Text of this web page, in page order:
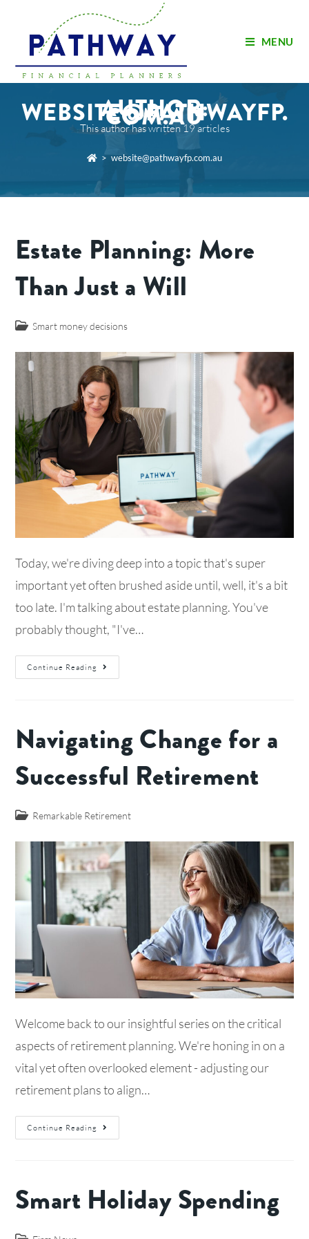
MENU
AUTHOR:
WEBSITE@PATHWAYFP.
COM.AU
This author has written 19 articles
> website@pathwayfp.com.au
Estate Planning: More
Than Just a Will
Smart money decisions
Today, we're diving deep into a topic that's super
important yet often brushed aside until, well, it's a bit
too late. I'm talking about estate planning. You've
probably thought, "I've…
Continue Reading
Navigating Change for a
Successful Retirement
Remarkable Retirement
Welcome back to our insightful series on the critical
aspects of retirement planning. We're honing in on a
vital yet often overlooked element - adjusting our
retirement plans to align…
Continue Reading
Smart Holiday Spending